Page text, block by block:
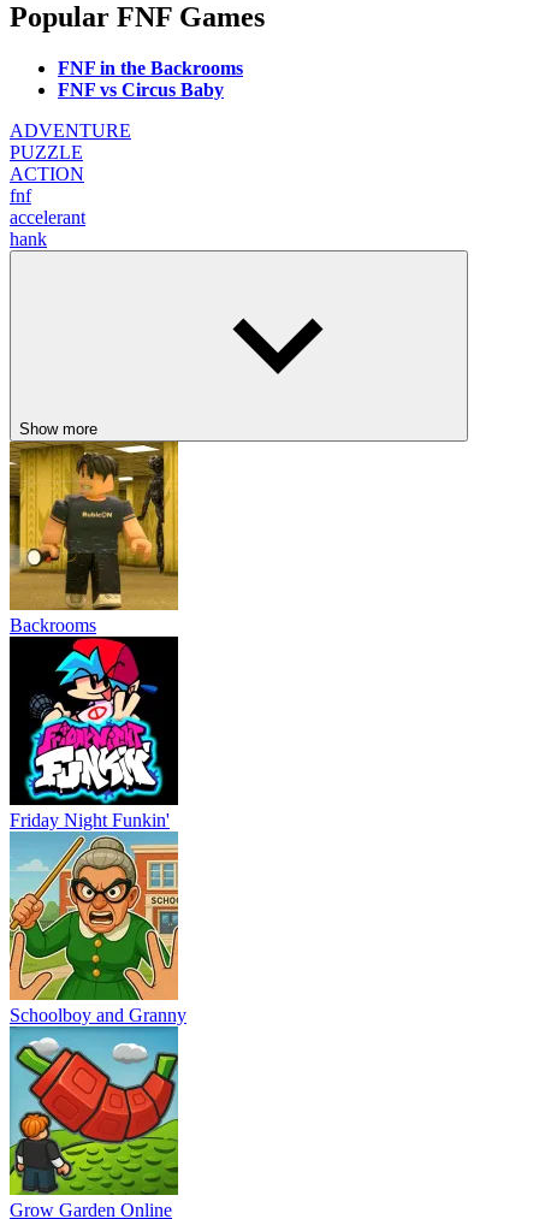
Popular FNF Games
FNF in the Backrooms
FNF vs Circus Baby
ADVENTURE
PUZZLE
ACTION
fnf
accelerant
hank
Show more
Backrooms
Friday Night Funkin'
Schoolboy and Granny
Grow Garden Online